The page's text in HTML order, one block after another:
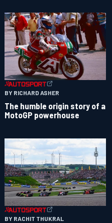
BY RICHARD ASHER
The humble origin story of a
MotoGP powerhouse
BY RACHIT THUKRAL